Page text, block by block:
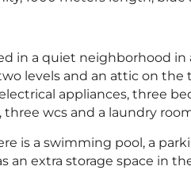
in a quiet neighborhood
levels and an attic on
appliances, three
wcs and a laundry
is a swimming pool, a
an extra storage space in